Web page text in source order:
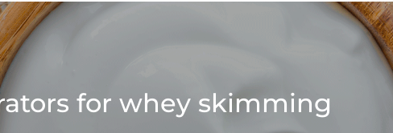
for whey skimming